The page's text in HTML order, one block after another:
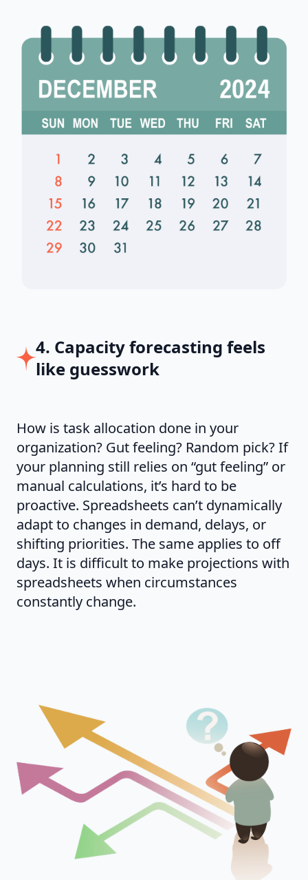
4. Capacity forecasting feels
like guesswork
How is task allocation done in your
organization? Gut feeling? Random pick? If
your planning still relies on “gut feeling” or
manual calculations, it’s hard to be
proactive. Spreadsheets can’t dynamically
adapt to changes in demand, delays, or
shifting priorities. The same applies to off
days. It is difficult to make projections with
spreadsheets when circumstances
constantly change.